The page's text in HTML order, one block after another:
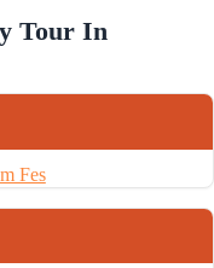
Tour In
Fes